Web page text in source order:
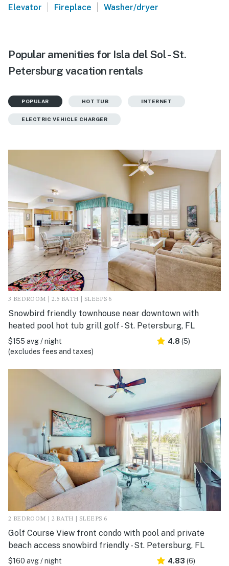
Elevator | Fireplace | Washer/dryer
Popular amenities for Isla del Sol - St.
Petersburg vacation rentals
POPULAR HOT TUB INTERNET
ELECTRIC VEHICLE CHARGER
3 BEDROOM | 2.5 BATH | SLEEPS 6
Snowbird friendly townhouse near downtown with
heated pool hot tub grill golf - St. Petersburg, FL
$155 avg / night
(excludes fees and taxes)
4.8 (5)
2 BEDROOM | 2 BATH | SLEEPS 6
Golf Course View front condo with pool and private
beach access snowbird friendly - St. Petersburg, FL
$160 avg / night
4.83 (6)